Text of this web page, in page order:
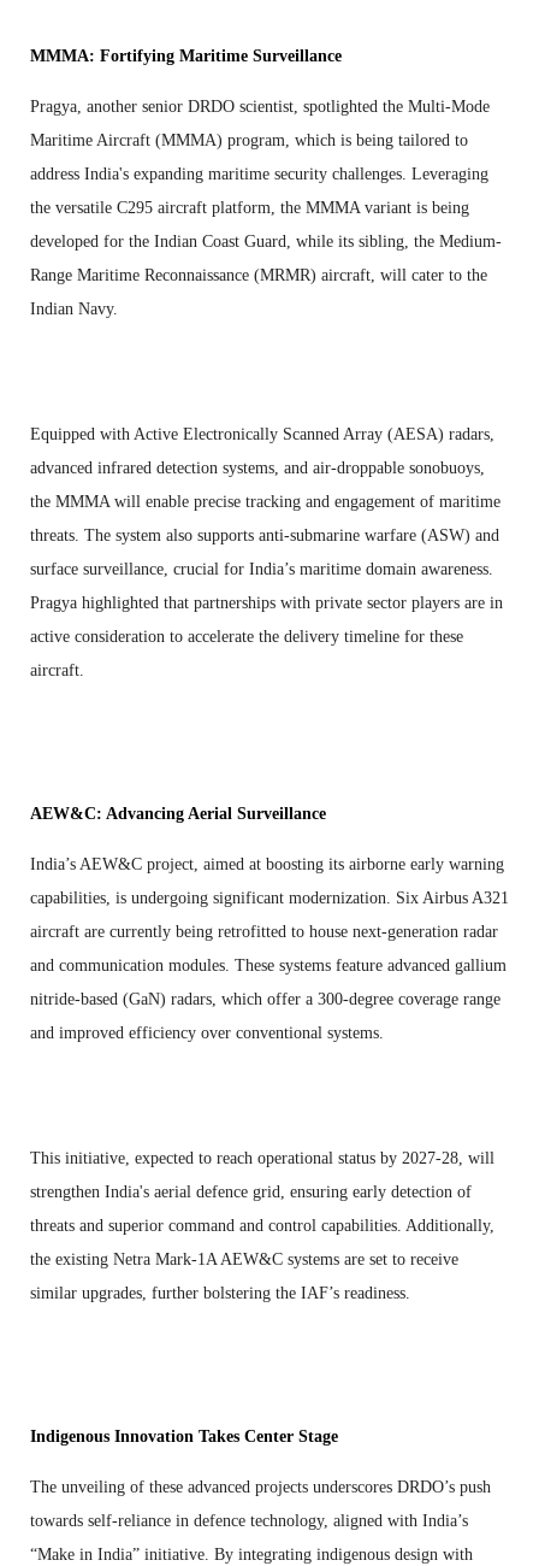
MMMA: Fortifying Maritime Surveillance
Pragya, another senior DRDO scientist, spotlighted the Multi-Mode
Maritime Aircraft (MMMA) program, which is being tailored to
address India's expanding maritime security challenges. Leveraging
the versatile C295 aircraft platform, the MMMA variant is being
developed for the Indian Coast Guard, while its sibling, the Medium-
Range Maritime Reconnaissance (MRMR) aircraft, will cater to the
Indian Navy.
Equipped with Active Electronically Scanned Array (AESA) radars,
advanced infrared detection systems, and air-droppable sonobuoys,
the MMMA will enable precise tracking and engagement of maritime
threats. The system also supports anti-submarine warfare (ASW) and
surface surveillance, crucial for India’s maritime domain awareness.
Pragya highlighted that partnerships with private sector players are in
active consideration to accelerate the delivery timeline for these
aircraft.
AEW&C: Advancing Aerial Surveillance
India’s AEW&C project, aimed at boosting its airborne early warning
capabilities, is undergoing significant modernization. Six Airbus A321
aircraft are currently being retrofitted to house next-generation radar
and communication modules. These systems feature advanced gallium
nitride-based (GaN) radars, which offer a 300-degree coverage range
and improved efficiency over conventional systems.
This initiative, expected to reach operational status by 2027-28, will
strengthen India's aerial defence grid, ensuring early detection of
threats and superior command and control capabilities. Additionally,
the existing Netra Mark-1A AEW&C systems are set to receive
similar upgrades, further bolstering the IAF’s readiness.
Indigenous Innovation Takes Center Stage
The unveiling of these advanced projects underscores DRDO’s push
towards self-reliance in defence technology, aligned with India’s
“Make in India” initiative. By integrating indigenous design with